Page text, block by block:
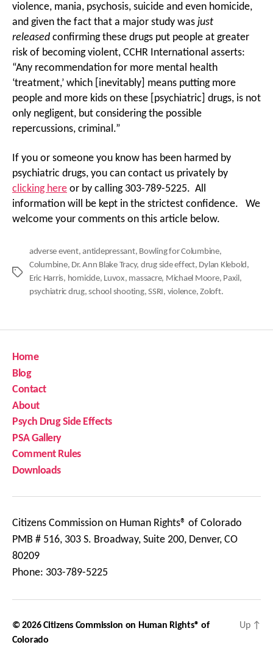
violence, mania, psychosis, suicide and even homicide,
and given the fact that a major study was just
released confirming these drugs put people at greater
risk of becoming violent, CCHR International asserts:
“Any recommendation for more mental health
‘treatment,’ which [inevitably] means putting more
people and more kids on these [psychiatric] drugs, is not
only negligent, but considering the possible
repercussions, criminal.”
If you or someone you know has been harmed by
psychiatric drugs, you can contact us privately by
clicking here or by calling 303-789-5225. All
information will be kept in the strictest confidence. We
welcome your comments on this article below.
Tags
adverse event,antidepressant, Bowling for Columbine,
Columbine, Dr. Ann Blake Tracy, drug side effect, Dylan Klebold ,
Eric Harris, homicide, Luvox, massacre, Michael Moore, Paxil ,
psychiatric drug,school shooting,SSRI, violence,Zoloft.
Home
Blog
Contact
About
Psych Drug Side Effects
PSA Gallery
Comment Rules
Downloads
Citizens Commission on Human Rights® of Colorado
PMB # 516, 303 S. Broadway, Suite 200, Denver, CO
80209
Phone: 303-789-5225
© 2026Citizens Commission on Human Rights® of
Colorado
Up ↑